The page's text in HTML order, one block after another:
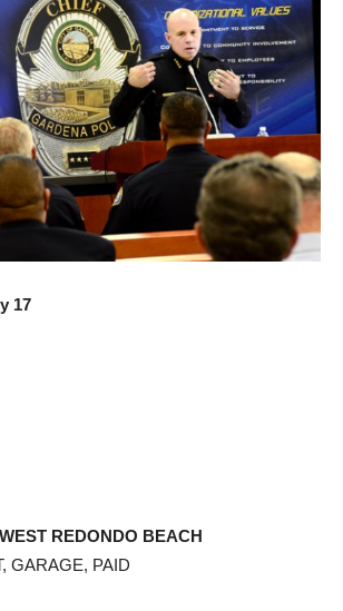
17
REDONDO BEACH
GARAGE, PAID